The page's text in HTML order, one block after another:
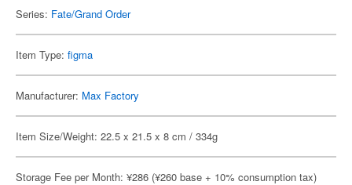
Series: Fate/Grand Order
Item Type: figma
Manufacturer: Max Factory
Item Size/Weight: 22.5 x 21.5 x 8 cm / 334g
Storage Fee per Month: ¥286 (¥260 base + 10% consumption tax)